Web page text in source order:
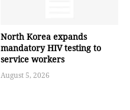
North Korea expands
mandatory HIV testing to
service workers
August 5, 2026